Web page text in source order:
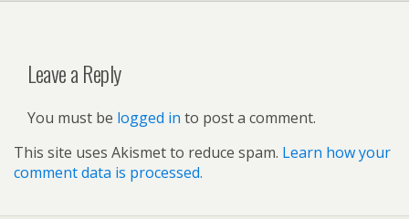
Leave a Reply
You must be logged in to post a comment.
This site uses Akismet to reduce spam. Learn how your
comment data is processed.